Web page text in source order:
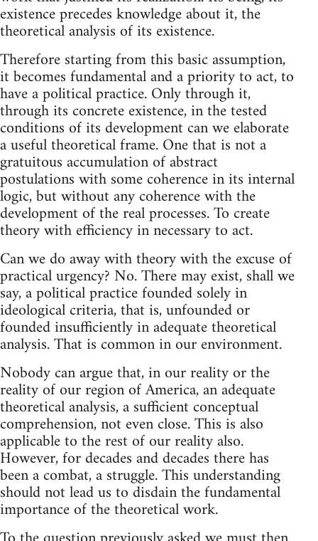
existence precedes knowledge about it, the
theoretical analysis of its existence.
Therefore starting from this basic assumption,
it becomes fundamental and a priority to act, to
have a political practice. Only through it,
through its concrete existence, in the tested
conditions of its development can we elaborate
a useful theoretical frame. One that is not a
gratuitous accumulation of abstract
postulations with some coherence in its internal
logic, but without any coherence with the
development of the real processes. To create
theory with efficiency in necessary to act.
Can we do away with theory with the excuse of
practical urgency? No. There may exist, shall we
say, a political practice founded solely in
ideological criteria, that is, unfounded or
founded insufficiently in adequate theoretical
analysis. That is common in our environment.
Nobody can argue that, in our reality or the
reality of our region of America, an adequate
theoretical analysis, a sufficient conceptual
comprehension, not even close. This is also
applicable to the rest of our reality also.
However, for decades and decades there has
been a combat, a struggle. This understanding
should not lead us to disdain the fundamental
importance of the theoretical work.